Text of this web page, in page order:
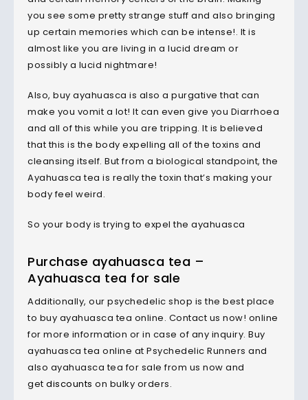
you see some pretty strange stuff and also bringing
up certain memories which can be intense!. It is
almost like you are living in a lucid dream or
possibly a lucid nightmare!
Also, buy ayahuasca is also a purgative that can
make you vomit a lot! It can even give you Diarrhoea
and all of this while you are tripping. It is believed
that this is the body expelling all of the toxins and
cleansing itself. But from a biological standpoint, the
Ayahuasca tea is really the toxin that’s making your
body feel weird.
So your body is trying to expel the ayahuasca
Purchase ayahuasca tea –
Ayahuasca tea for sale
Additionally, our psychedelic shop is the best place
to buy ayahuasca tea online. Contact us now! online
for more information or in case of any inquiry. Buy
ayahuasca tea online at Psychedelic Runners and
also ayahuasca tea for sale from us now and
getdiscounts on bulky orders.